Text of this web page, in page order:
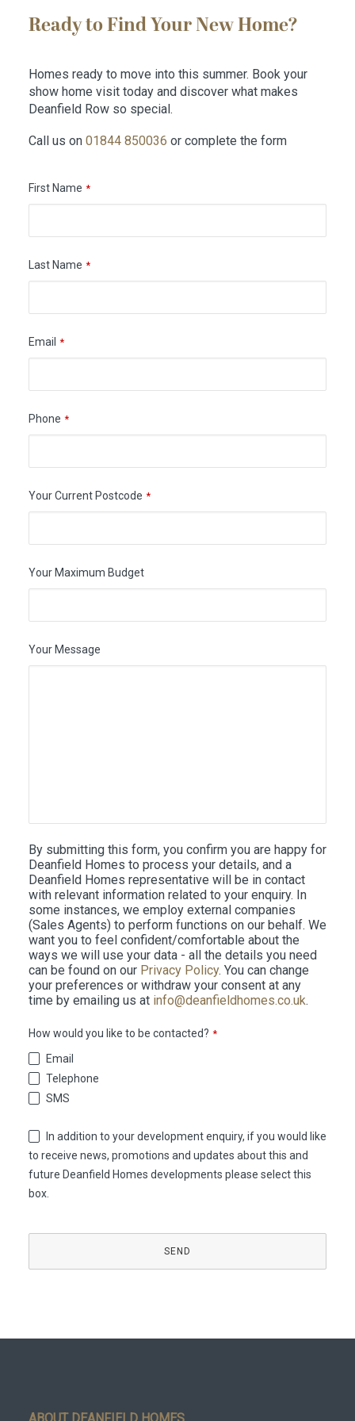
Ready to Find Your New Home?
Homes ready to move into this summer. Book your
show home visit today and discover what makes
Deanfield Row so special.
Call us on 01844 850036 or complete the form
First Name *
Last Name *
Email *
Phone *
Your Current Postcode *
Your Maximum Budget
Your Message
By submitting this form, you confirm you are happy for
Deanfield Homes to process your details, and a
Deanfield Homes representative will be in contact
with relevant information related to your enquiry. In
some instances, we employ external companies
(Sales Agents) to perform functions on our behalf. We
want you to feel confident/comfortable about the
ways we will use your data - all the details you need
can be found on our Privacy Policy. You can change
your preferences or withdraw your consent at any
time by emailing us at info@deanfieldhomes.co.uk.
How would you like to be contacted? *
Email
Telephone
SMS
In addition to your development enquiry, if you would like
to receive news, promotions and updates about this and
future Deanfield Homes developments please select this
box.
SEND